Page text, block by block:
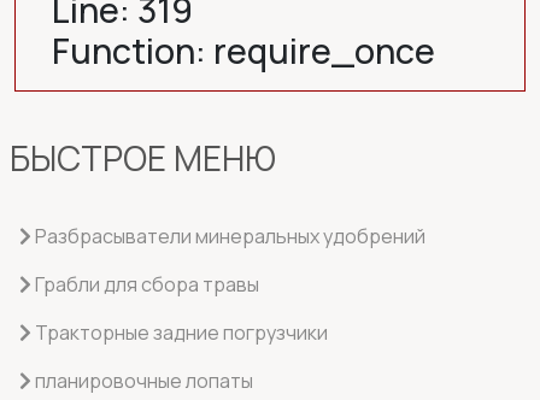
Line: 319
Function: require_once
БЫСТРОЕ МЕНЮ
Разбрасыватели минеральных удобрений
Грабли для сбора травы
Тракторные задние погрузчики
планировочные лопаты